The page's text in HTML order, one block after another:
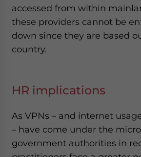
accessed from within
these providers cannot be
down since they are based
country.
HR implications
As VPNs – and internet
– have come under the
government authorities in